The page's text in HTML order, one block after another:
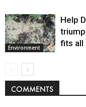
Environment
Help
fits all
COMMENTS